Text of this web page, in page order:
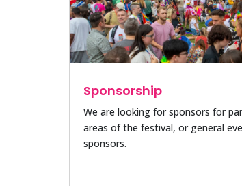
Sponsorship
We are looking for sponsors for
areas of the festival, or general
sponsors.